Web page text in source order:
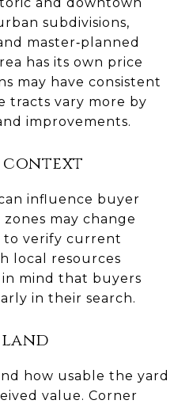
subdivisions,
master‑planned
has its own price
may have consistent
tracts vary more by
improvements.
context
influence buyer
may change
to verify current
local resources
mind that buyers
in their search.
land
how usable the yard
value. Corner